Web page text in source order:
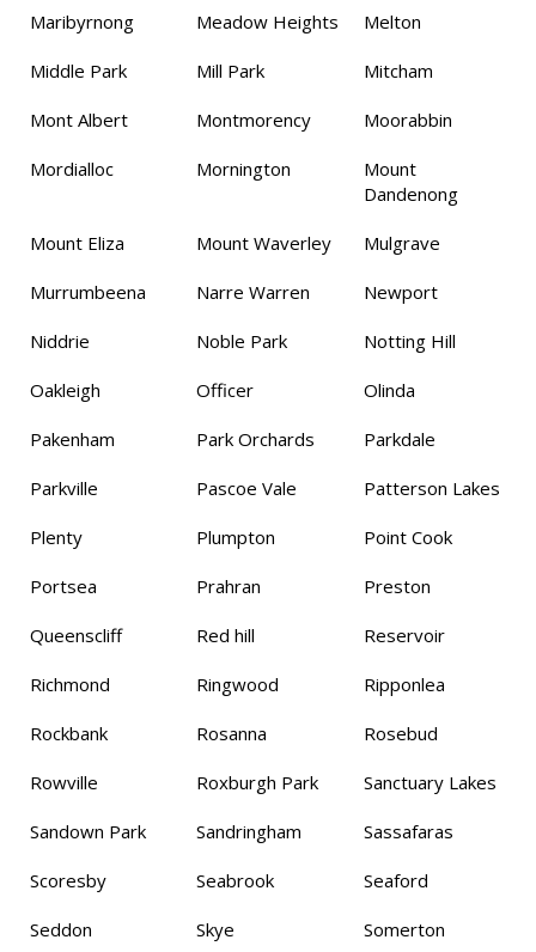
Maribyrnong Meadow Heights Melton
Middle Park Mill Park Mitcham
Mont Albert Montmorency Moorabbin
Mordialloc Mornington
Mount
Dandenong
Mount Eliza Mount Waverley Mulgrave
Murrumbeena Narre Warren Newport
Niddrie Noble Park Notting Hill
Oakleigh Officer Olinda
Pakenham Park Orchards Parkdale
Parkville Pascoe Vale Patterson Lakes
Plenty Plumpton Point Cook
Portsea Prahran Preston
Queenscliff Red hill Reservoir
Richmond Ringwood Ripponlea
Rockbank Rosanna Rosebud
Rowville Roxburgh Park Sanctuary Lakes
Sandown Park Sandringham Sassafaras
Scoresby Seabrook Seaford
Seddon Skye Somerton